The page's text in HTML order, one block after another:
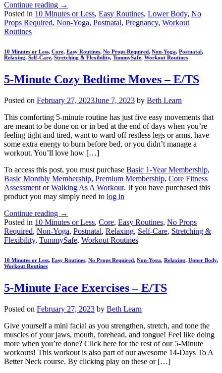
Continue reading →
Posted in 10 Minutes or Less, Easy Routines, Lower Body, No
Props Required, Non-Yoga, Postnatal, Pregnancy, Workout
Routines
10 Minutes or Less, Core, Easy Routines, No Props Required, Non-Yoga, Postnatal,
Relaxing, Self-Care, Stretching & Flexibility, TummySafe, Workout Routines
5-Minute Cozy Bedtime Moves – E/TS
Posted on February 27, 2023June 7, 2023 by Beth Learn
This comforting 5-minute routine has just five easy movements that
are meant to be done on or in bed at the end of days when you’re
feeling tight and tired, want to ward off restless legs or arms, have
some extra energy to burn before bed, or you didn’t manage a
workout. You’ll love how […]
To access this post, you must purchase Basic 1-Year Membership,
Basic Monthly Membership, Premium Membership, Core Fitness
Assessment orWalking As A Workout. If you have purchased this
product you may simply need to log in
Continue reading →
Posted in 10 Minutes or Less, Core, Easy Routines, No Props
Required, Non-Yoga, Postnatal, Relaxing, Self-Care, Stretching &
Flexibility, TummySafe, Workout Routines
10 Minutes or Less, Easy Routines, No Props Required, Non-Yoga, Relaxing, Upper Body,
Workout Routines
5-Minute Face Exercises – E/TS
Posted on February 27, 2023 by Beth Learn
Give yourself a mini facial as you strengthen, stretch, and tone the
muscles of your jaws, mouth, forehead, and tongue! Feel like doing
more when you’re done? Click here for the rest of our 5-Minute
workouts! This workout is also part of our awesome 14-Days To A
Better Neck course. By clicking play on these or […]